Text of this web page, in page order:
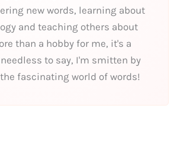
new words, learning about
and teaching others about
than a hobby for me, it's a
to say, I'm smitten by
fascinating world of words!